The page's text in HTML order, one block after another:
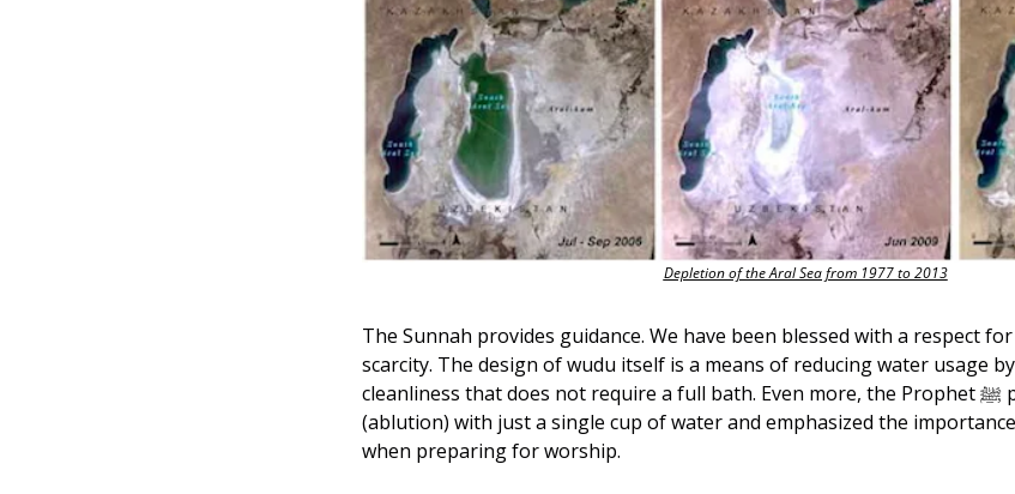
Depletion of the Aral Sea from 1977 to 2013
The Sunnah provides guidance. We have been blessed with a respect
scarcity. The design of wudu itself is a means of reducing water usage
cleanliness that does not require a full bath. Even more, the Prophet ﷺ performed wudu
(ablution) with just a single cup of water and emphasized the
when preparing for worship.